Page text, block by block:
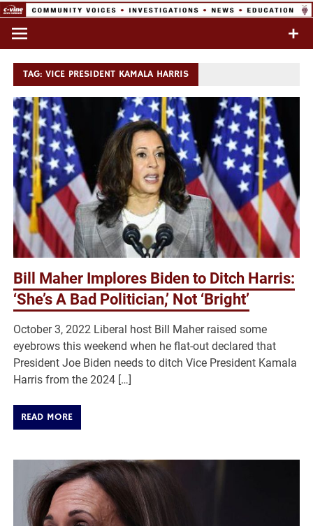
Skip
content
Network
Commentary & Analysis
TAG:VICE PRESIDENT KAMALA HARRIS
Bill Maher Implores Biden to Ditch Harris:
‘She’s A Bad Politician,’ Not ‘Bright’
October 3, 2022 Liberal host Bill Maher raised some
eyebrows this weekend when he flat-out declared that
President Joe Biden needs to ditch Vice President Kamala
Harris from the 2024 […]
READ MORE